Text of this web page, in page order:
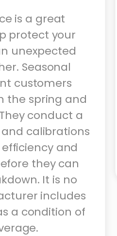
is a great
protect your
unexpected
Seasonal
customers
the spring and
conduct a
calibrations
and
they can
It is no
includes
a condition of